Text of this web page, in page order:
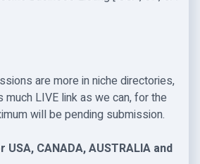
are more in niche directories,
LIVE link as we can, for the
will be pending submission.
CANADA, AUSTRALIA and